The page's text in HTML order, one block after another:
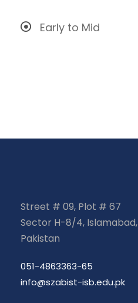
Early to Mid
Street # 09, Plot # 67
Sector H-8/4, Islamabad,
Pakistan
051-4863363-65
info@szabist-isb.edu.pk